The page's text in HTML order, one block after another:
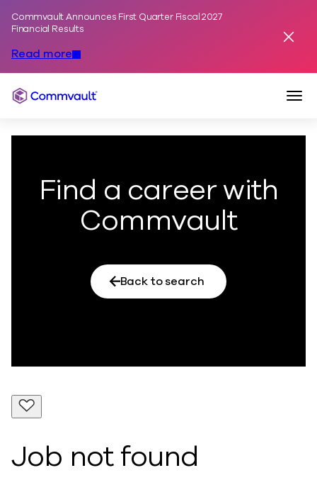
Commvault Announces First Quarter Fiscal 2027
Financial Results
Read more
Commvault
Find a career with
Commvault
Back to search
Job not found